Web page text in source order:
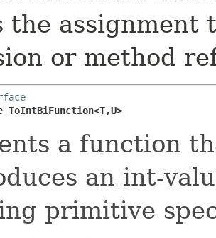
the assignment
or method
ToIntBiFunction<T,​U>
a function
an int-
primitive